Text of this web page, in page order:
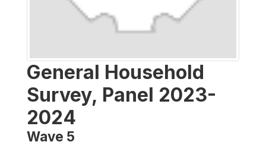
General Household
Survey, Panel 2023-
2024
Wave 5